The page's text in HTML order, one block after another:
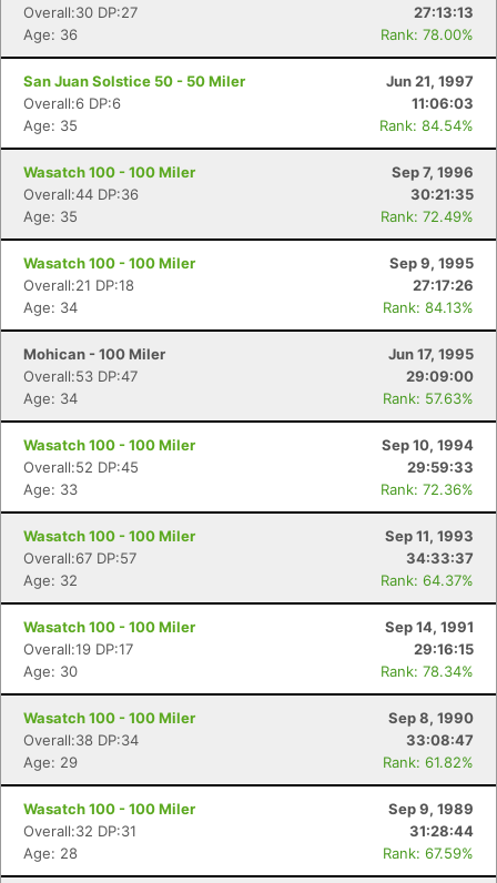
Overall:30 DP:27
27:13:13
Age: 36
Rank: 78.00%
San Juan Solstice 50 - 50 Miler
Jun 21, 1997
Overall:6 DP:6
11:06:03
Age: 35
Rank: 84.54%
Wasatch 100 - 100 Miler
Sep 7, 1996
Overall:44 DP:36
30:21:35
Age: 35
Rank: 72.49%
Wasatch 100 - 100 Miler
Sep 9, 1995
Overall:21 DP:18
27:17:26
Age: 34
Rank: 84.13%
Mohican - 100 Miler
Jun 17, 1995
Overall:53 DP:47
29:09:00
Age: 34
Rank: 57.63%
Wasatch 100 - 100 Miler
Sep 10, 1994
Overall:52 DP:45
29:59:33
Age: 33
Rank: 72.36%
Wasatch 100 - 100 Miler
Sep 11, 1993
Overall:67 DP:57
34:33:37
Age: 32
Rank: 64.37%
Wasatch 100 - 100 Miler
Sep 14, 1991
Overall:19 DP:17
29:16:15
Age: 30
Rank: 78.34%
Wasatch 100 - 100 Miler
Sep 8, 1990
Overall:38 DP:34
33:08:47
Age: 29
Rank: 61.82%
Wasatch 100 - 100 Miler
Sep 9, 1989
Overall:32 DP:31
31:28:44
Age: 28
Rank: 67.59%